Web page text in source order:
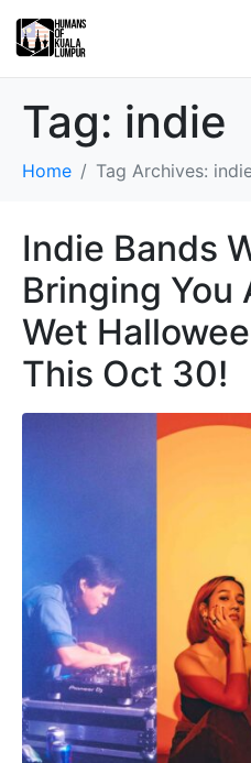
Tag: indie
Home Tag Archives:
Indie Bands
Bringing You
Wet
This Oct 30!